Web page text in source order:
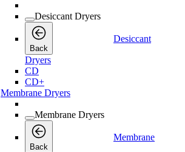
Desiccant Dryers
Back
Desiccant
Dryers
CD
CD+
Membrane Dryers
Membrane Dryers
Back
Membrane